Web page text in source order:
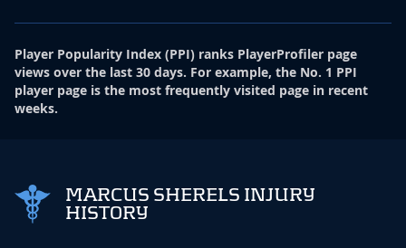
Player Popularity Index (PPI) ranks PlayerProfiler page
views over the last 30 days. For example, the No. 1 PPI
player page is the most frequently visited page in recent
weeks.
MARCUS SHERELS INJURY
HISTORY